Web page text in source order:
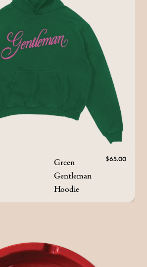
Green
Gentleman
Hoodie
$65.00